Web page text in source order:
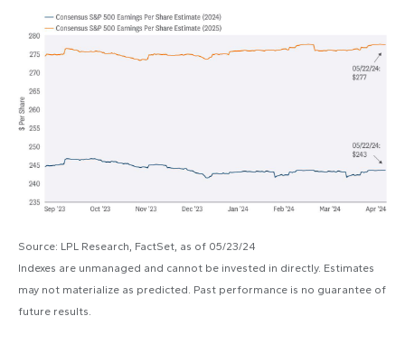
Source: LPL Research, FactSet, as of 05/23/24
Indexes are unmanaged and cannot be invested in directly. Estimates
may not materialize as predicted. Past performance is no guarantee of
future results.